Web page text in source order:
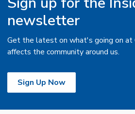
newsletter
Get the latest on what's going on at
affects the community around us.
Sign Up Now